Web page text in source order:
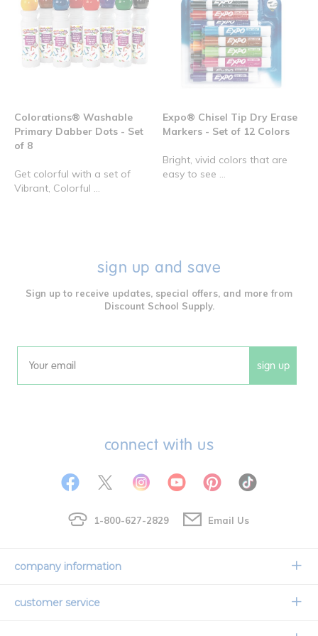
Colorations® Washable
Primary Dabber Dots - Set
of 8
Get colorful with a set of
Vibrant, Colorful ...
Expo® Chisel Tip Dry Erase
Markers - Set of 12 Colors
Bright, vivid colors that are
easy to see ...
sign up and save
Sign up to receive updates, special offers, and more from
Discount School Supply.
Email sign up
connect with us
1-800-627-2829 Email Us
company information
Our Story
customer service